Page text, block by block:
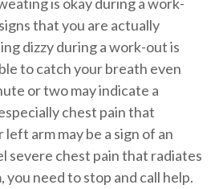
that you are actually
dizzy during a work-out is
to catch your breath even
or two may indicate a
chest pain that
arm may be a sign of an
severe chest pain that radiates
need to stop and call help.